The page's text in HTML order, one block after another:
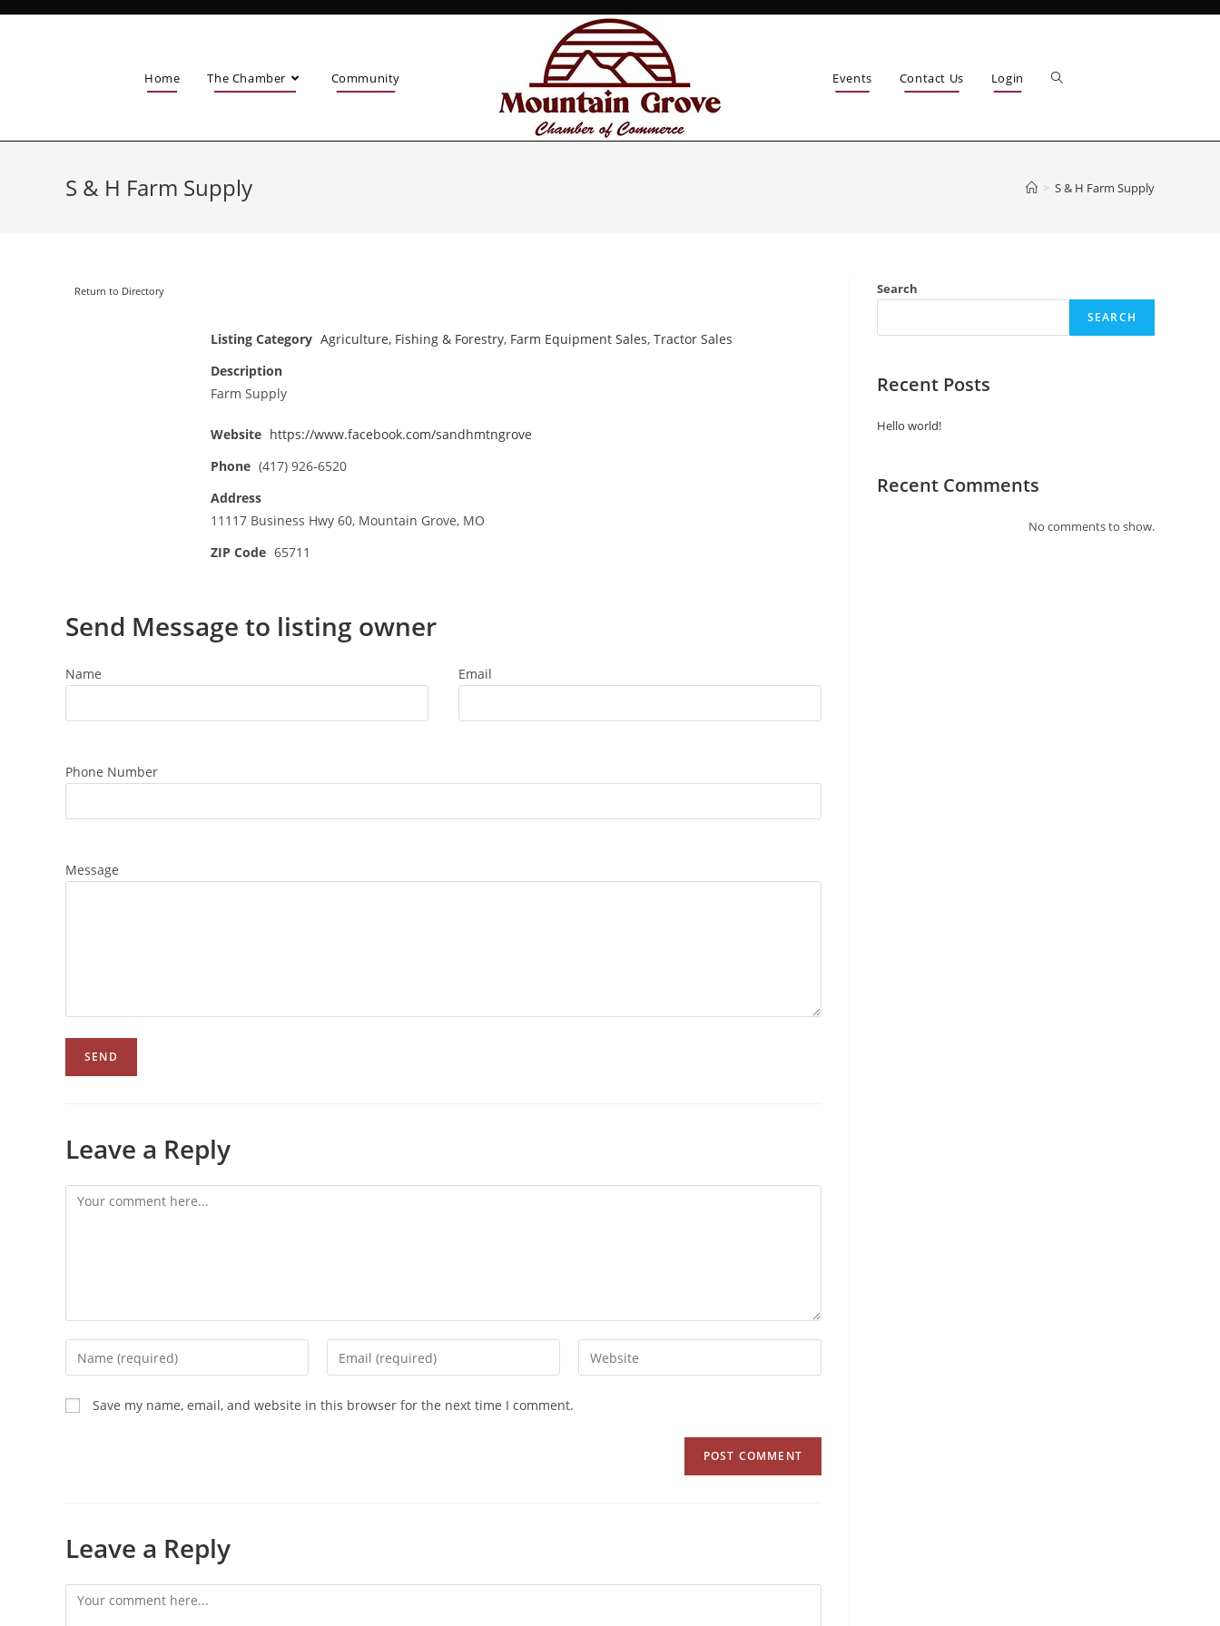
Home The Chamber Community Events Contact Us Login
S & H Farm Supply > S & H Farm Supply
Return to Directory
Listing Category Agriculture, Fishing & Forestry, Farm Equipment Sales, Tractor Sales
Description
Farm Supply
Website https://www.facebook.com/sandhmtngrove
Phone (417) 926-6520
Address
11117 Business Hwy 60, Mountain Grove, MO
ZIP Code 65711
Send Message to listing owner
Name Email
Phone Number
Message
Leave a Reply
Save my name, email, and website in this browser for the next time I comment.
Leave a Reply
Search
SEARCH
Recent Posts
Hello world!
Recent Comments
No comments to show.